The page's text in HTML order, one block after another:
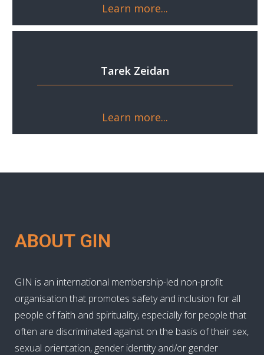
Learn more...
Tarek Zeidan
Learn more...
ABOUT GIN
GIN is an international membership-led non-profit
organisation that promotes safety and inclusion for all
people of faith and spirituality, especially for people that
often are discriminated against on the basis of their sex,
sexual orientation, gender identity and/or gender